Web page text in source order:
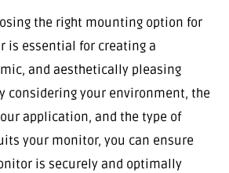
the right mounting option for
is essential for creating a
and aesthetically pleasing
considering your environment, the
application, and the type of
your monitor, you can ensure
is securely and optimally